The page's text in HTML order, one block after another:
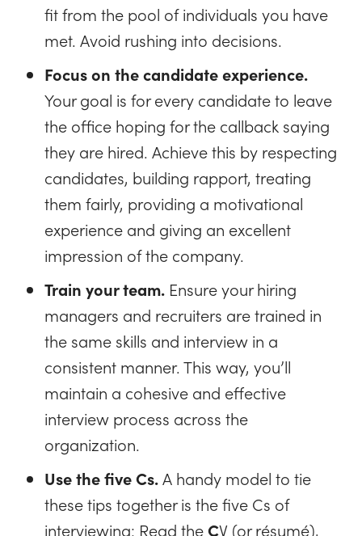
fit from the pool of individuals you have
met. Avoid rushing into decisions.
Focus on the candidate experience.
Your goal is for every candidate to leave
the office hoping for the callback saying
they are hired. Achieve this by respecting
candidates, building rapport, treating
them fairly, providing a motivational
experience and giving an excellent
impression of the company.
Train your team. Ensure your hiring
managers and recruiters are trained in
the same skills and interview in a
consistent manner. This way, you’ll
maintain a cohesive and effective
interview process across the
organization.
Use the five Cs.A handy model to tie
these tips together is the five Cs of
interviewing: Read theCV (or résumé),